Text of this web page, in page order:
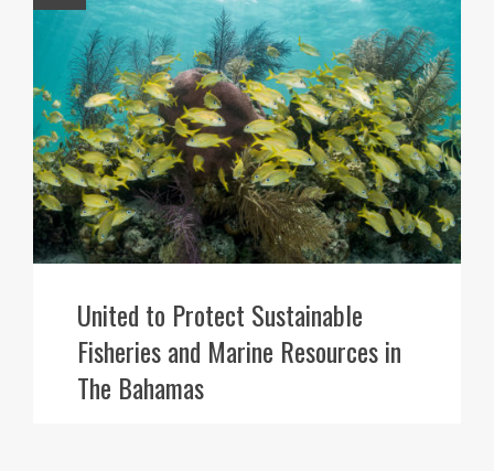
United to Protect Sustainable
Fisheries and Marine Resources in
The Bahamas